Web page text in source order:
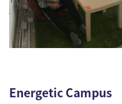
Energetic Campus